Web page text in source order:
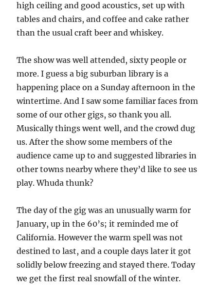
high ceiling and good acoustics, set up with
tables and chairs, and coffee and cake rather
than the usual craft beer and whiskey.
The show was well attended, sixty people or
more. I guess a big suburban library is a
happening place on a Sunday afternoon in the
wintertime. And I saw some familiar faces from
some of our other gigs, so thank you all.
Musically things went well, and the crowd dug
us. After the show some members of the
audience came up to and suggested libraries in
other towns nearby where they’d like to see us
play. Whuda thunk?
The day of the gig was an unusually warm for
January, up in the 60’s; it reminded me of
California. However the warm spell was not
destined to last, and a couple days later it got
solidly below freezing and stayed there. Today
we get the first real snowfall of the winter.